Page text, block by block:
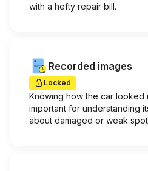
with a hefty repair bill.
Recorded images
Locked
Knowing how the car looked
important for understanding
about damaged or weak